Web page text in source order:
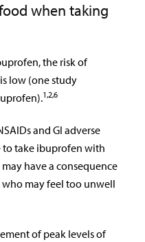
when taking
the risk of
low (one study
1,2,6
and GI adverse
to take ibuprofen with
have a consequence
may feel too unwell
of peak levels of